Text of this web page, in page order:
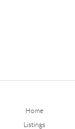
Home
Listings